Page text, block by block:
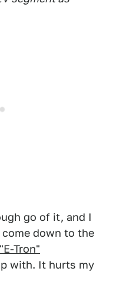
go of it, and I
down to the
Tron"
with. It hurts my